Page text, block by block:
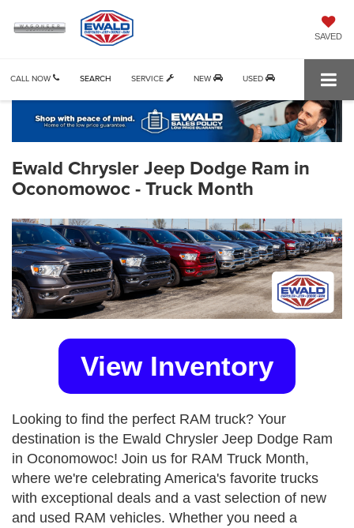
SAVED
CALL NOW SERVICE NEW USED
SEARCH
Ewald Chrysler Jeep Dodge Ram in
Oconomowoc - Truck Month
View Inventory
Looking to find the perfect RAM truck? Your
destination is the Ewald Chrysler Jeep Dodge Ram
in Oconomowoc! Join us for RAM Truck Month,
where we're celebrating America's favorite trucks
with exceptional deals and a vast selection of new
and used RAM vehicles. Whether you need a